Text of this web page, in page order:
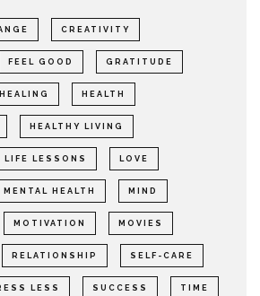
CREATIVITY
FEEL GOOD GRATITUDE
HEALING HEALTH
HEALTHY LIVING
LIFE LESSONS LOVE
MENTAL HEALTH MIND
MOTIVATION MOVIES
RELATIONSHIP SELF-CARE
LESS SUCCESS TIME